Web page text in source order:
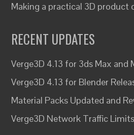
Making a practical 3D product
RECENT UPDATES
Verge3D 4.13 for 3ds Max and
Verge3D 4.13 for Blender
Material Packs Updated and
Verge3D Network Traffic